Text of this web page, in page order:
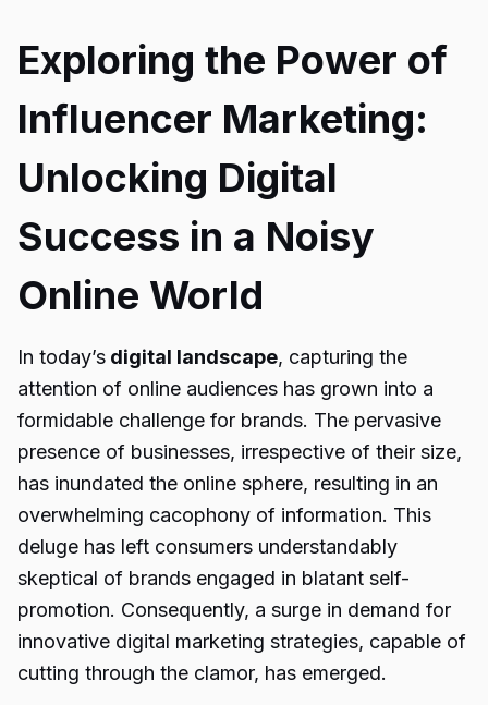
Exploring the Power of
Influencer Marketing:
Unlocking Digital
Success in a Noisy
Online World
In today’s digital landscape, capturing the
attention of online audiences has grown into a
formidable challenge for brands. The pervasive
presence of businesses, irrespective of their size,
has inundated the online sphere, resulting in an
overwhelming cacophony of information. This
deluge has left consumers understandably
skeptical of brands engaged in blatant self-
promotion. Consequently, a surge in demand for
innovative digital marketing strategies, capable of
cutting through the clamor, has emerged.